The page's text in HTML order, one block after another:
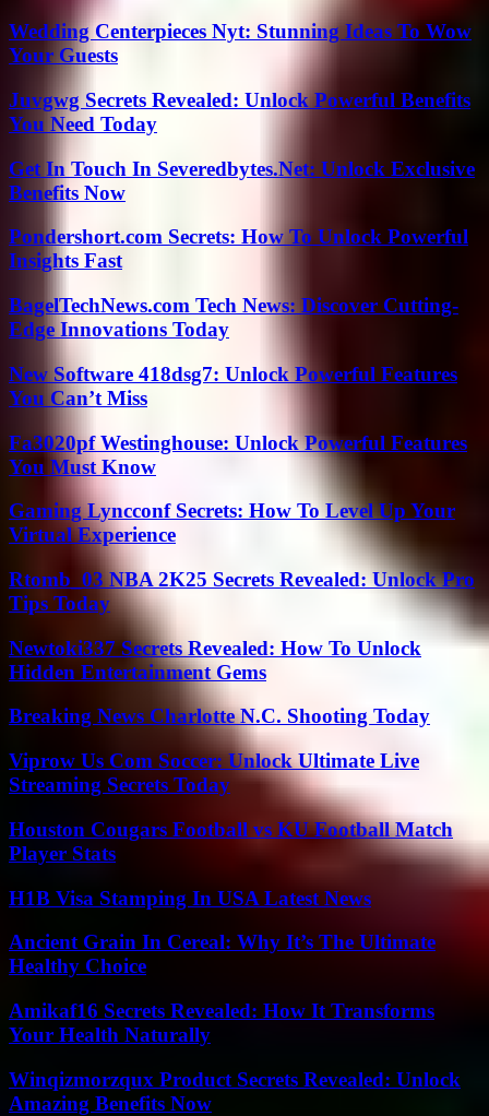
Wedding Centerpieces Nyt: Stunning Ideas To Wow
Your Guests
Juvgwg Secrets Revealed: Unlock Powerful Benefits
You Need Today
Get In Touch In Severedbytes.Net: Unlock Exclusive
Benefits Now
Pondershort.com Secrets: How To Unlock Powerful
Insights Fast
BagelTechNews.com Tech News: Discover Cutting-
Edge Innovations Today
New Software 418dsg7: Unlock Powerful Features
You Can’t Miss
Fa3020pf Westinghouse: Unlock Powerful Features
You Must Know
Gaming Lyncconf Secrets: How To Level Up Your
Virtual Experience
Rtomb_03 NBA 2K25 Secrets Revealed: Unlock Pro
Tips Today
Newtoki337 Secrets Revealed: How To Unlock
Hidden Entertainment Gems
Breaking News Charlotte N.C. Shooting Today
Viprow Us Com Soccer: Unlock Ultimate Live
Streaming Secrets Today
Houston Cougars Football vs KU Football Match
Player Stats
H1B Visa Stamping In USA Latest News
Ancient Grain In Cereal: Why It’s The Ultimate
Healthy Choice
Amikaf16 Secrets Revealed: How It Transforms
Your Health Naturally
Winqizmorzqux Product Secrets Revealed: Unlock
Amazing Benefits Now